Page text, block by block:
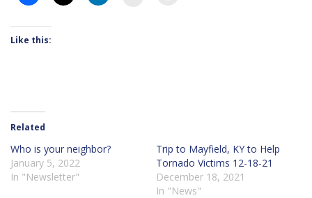
Like this:
Related
Who is your neighbor?
January 5, 2022
In "Newsletter"
Trip to Mayfield, KY to Help
Tornado Victims 12-18-21
December 18, 2021
In "News"